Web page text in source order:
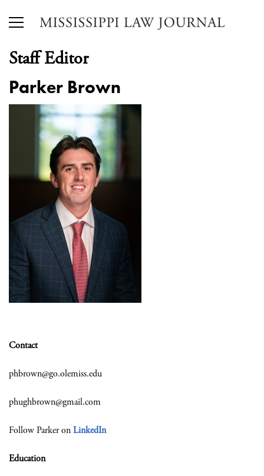
Staff Editor
Parker Brown
Contact
phbrown@go.olemiss.edu
phughbrown@gmail.com
Follow Parker onLinkedIn
Education